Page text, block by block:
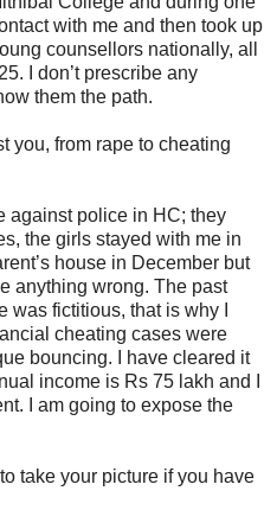
with me and then took up
counsellors nationally, all
I don’t prescribe any
them the path.
you, from rape to cheating
against police in HC; they
the girls stayed with me in
house in December but
anything wrong. The past
fictitious, that is why I
cheating cases were
bouncing. I have cleared it
income is Rs 75 lakh and I
I am going to expose the
take your picture if you have